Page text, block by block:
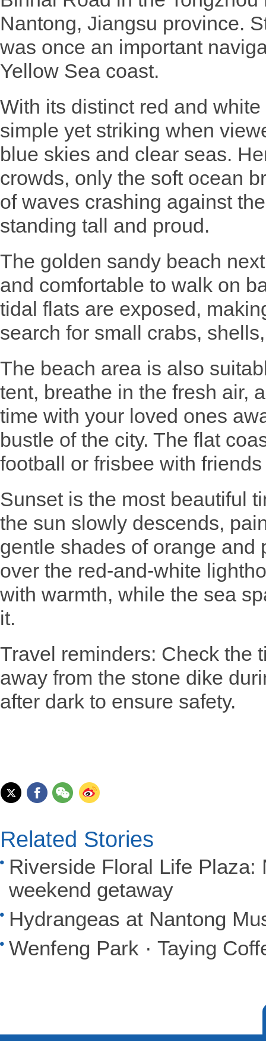
Nantong, Jiangsu province.
was once an important
Yellow Sea coast.
With its distinct red and
simple yet striking when
blue skies and clear seas.
crowds, only the soft ocean
of waves crashing against
standing tall and proud.
The golden sandy beach
and comfortable to walk on
tidal flats are exposed,
search for small crabs,
The beach area is also
tent, breathe in the fresh air,
time with your loved ones
bustle of the city. The flat
football or frisbee with
Sunset is the most beautiful
the sun slowly descends,
gentle shades of orange and
over the red-and-white
with warmth, while the sea
it.
Travel reminders: Check the
away from the stone dike
after dark to ensure safety.
Related Stories
Riverside Floral Life Plaza:
weekend getaway
Hydrangeas at Nantong
Wenfeng Park · Taying